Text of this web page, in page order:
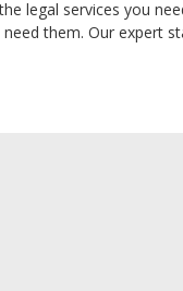
legal services you
need them. Our expert